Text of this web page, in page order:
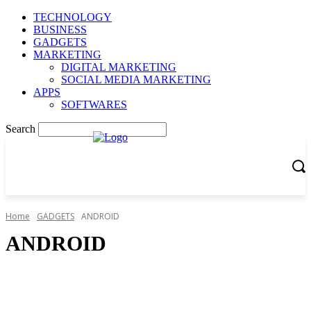
TECHNOLOGY
BUSINESS
GADGETS
MARKETING
DIGITAL MARKETING
SOCIAL MEDIA MARKETING
APPS
SOFTWARES
Search
Home GADGETS ANDROID
ANDROID